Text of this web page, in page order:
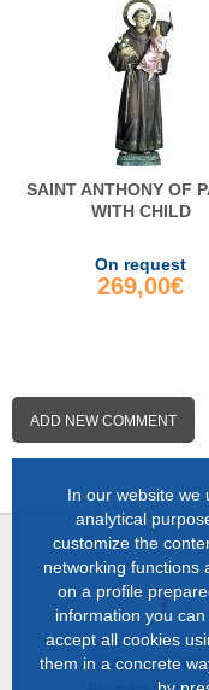
SAINT ANTHONY OF
WITH CHILD
On request
269,00€
ADD NEW COMMENT
In our website we
analytical
customize the
networking functions
on a profile
information you
accept all cookies
them in a concrete
About us | Shop